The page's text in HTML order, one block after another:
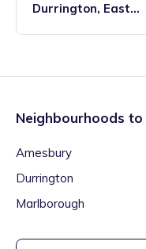
Durrington, East
Neighbourhoods to
Amesbury
Durrington
Marlborough